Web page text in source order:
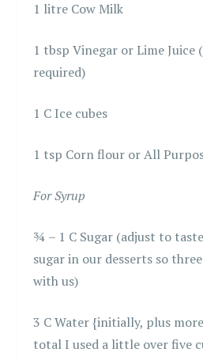
1 litre Cow Milk
1 tbsp Vinegar or Lime Juice
required)
1 C Ice cubes
1 tsp Corn flour or All
For Syrup
¾ – 1 C Sugar (adjust to
sugar in our desserts so
with us)
3 C Water {initially, plus
total I used a little over five